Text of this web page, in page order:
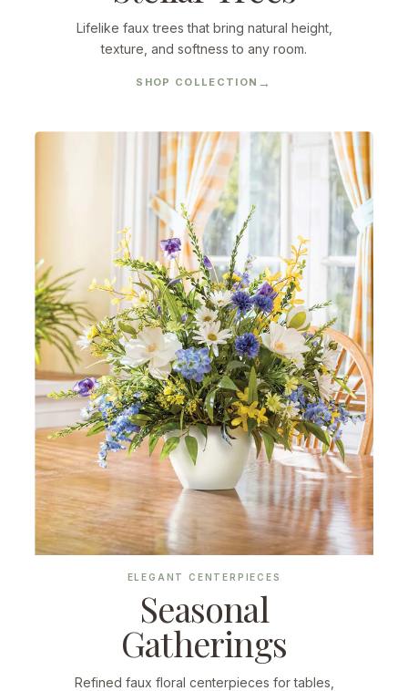
Lifelike faux trees that bring natural height,
texture, and softness to any room.
SHOP COLLECTION
ELEGANT CENTERPIECES
Seasonal
Gatherings
Refined faux floral centerpieces for tables,